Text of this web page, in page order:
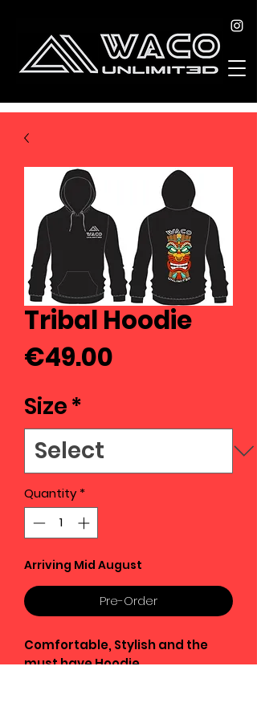
Tribal Hoodie
€49.00
Size*
Quantity *
Arriving Mid August
Pre-Order
Comfortable, Stylish and the
must have Hoodie